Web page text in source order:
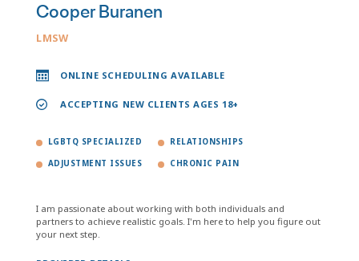
Cooper Buranen
LMSW
ONLINE SCHEDULING AVAILABLE
ACCEPTING NEW CLIENTS AGES 18+
LGBTQ SPECIALIZED RELATIONSHIPS
ADJUSTMENT ISSUES CHRONIC PAIN
I am passionate about working with both individuals and
partners to achieve realistic goals. I'm here to help you figure out
your next step.